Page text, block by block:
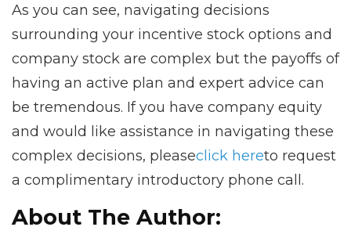
As you can see, navigating decisions
surrounding your incentive stock options and
company stock are complex but the payoffs of
having an active plan and expert advice can
be tremendous. If you have company equity
and would like assistance in navigating these
complex decisions, pleaseclick hereto request
a complimentary introductory phone call.
About The Author: